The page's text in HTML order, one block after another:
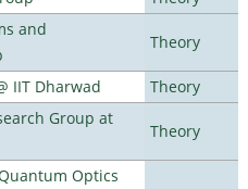
and
Theory
IIT Dharwad
Theory
Group at
Theory
Optics